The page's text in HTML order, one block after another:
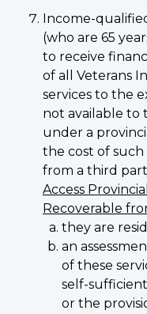
Income-
(who are 65
to receive
of all Veterans
services to the
not available to
under a
the cost of
from a third
Access
Recoverable
they are
an
of these
self-
or the